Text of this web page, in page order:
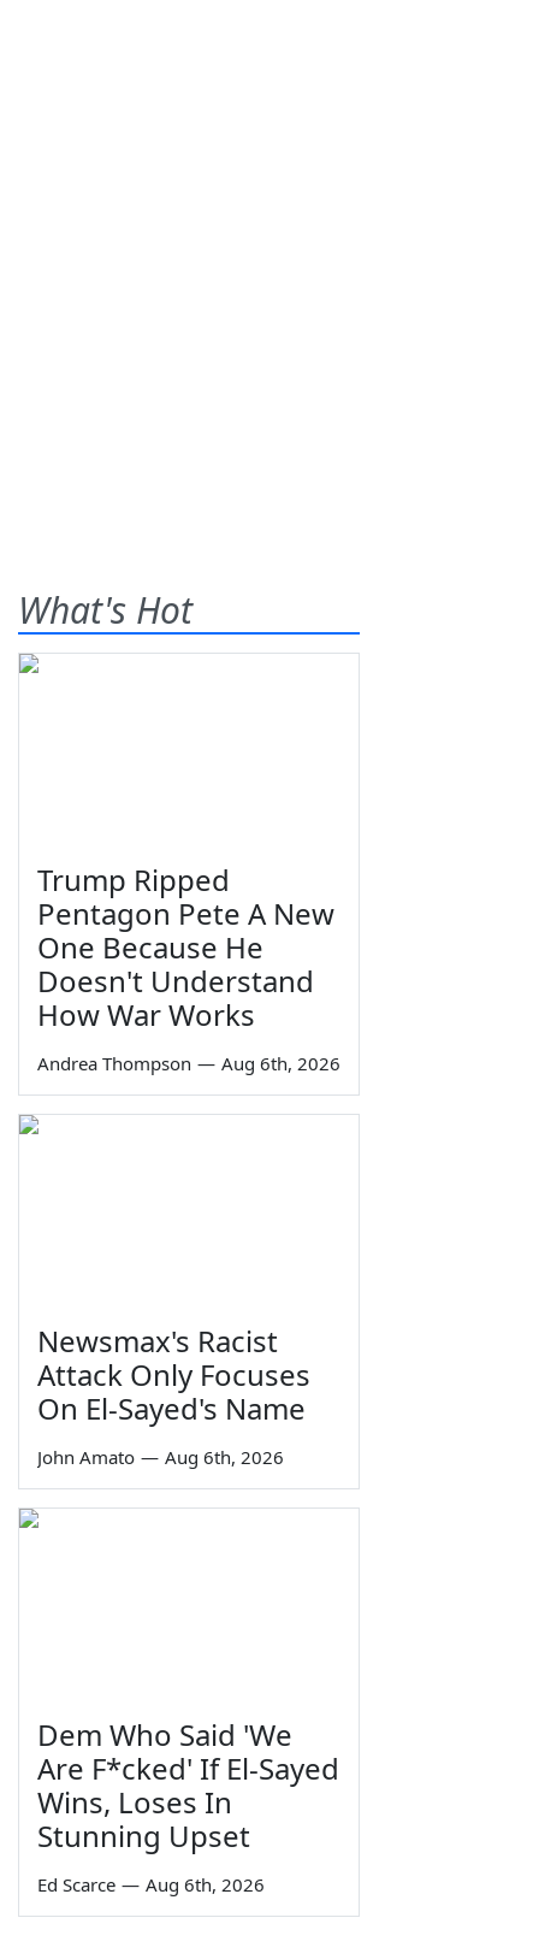
What's Hot
Trump Ripped
Pentagon Pete A New
One Because He
Doesn't Understand
How War Works
Andrea Thompson — Aug 6th, 2026
Newsmax's Racist
Attack Only Focuses
On El-Sayed's Name
John Amato — Aug 6th, 2026
Dem Who Said 'We
Are F*cked' If El-Sayed
Wins, Loses In
Stunning Upset
Ed Scarce — Aug 6th, 2026